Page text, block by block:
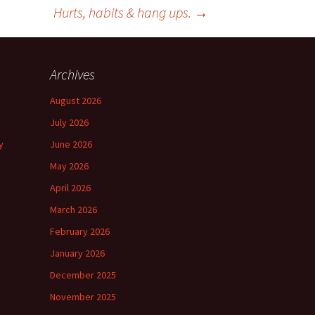
Hurts, habits & hang ups. →
Archives
August 2026
July 2026
June 2026
May 2026
April 2026
March 2026
February 2026
January 2026
December 2025
November 2025